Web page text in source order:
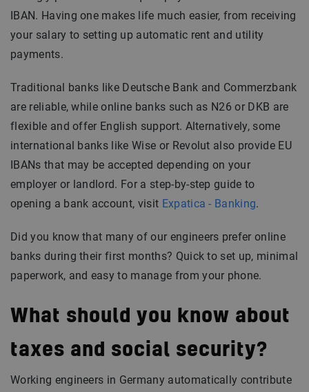
IBAN. Having one makes life much easier, from receiving
your salary to setting up automatic rent and utility
payments.
Traditional banks like Deutsche Bank and Commerzbank
are reliable, while online banks such as N26 or DKB are
flexible and offer English support. Alternatively, some
international banks like Wise or Revolut also provide EU
IBANs that may be accepted depending on your
employer or landlord. For a step-by-step guide to
opening a bank account, visit Expatica - Banking.
Did you know that many of our engineers prefer online
banks during their first months? Quick to set up, minimal
paperwork, and easy to manage from your phone.
What should you know about
taxes and social security?
Working engineers in Germany automatically contribute